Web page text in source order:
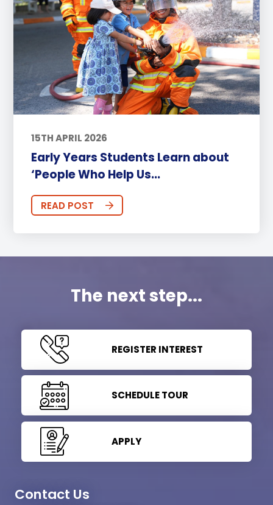
15TH APRIL 2026
Early Years Students Learn about
‘People Who Help Us...
READ POST
The next step...
REGISTER INTEREST
SCHEDULE TOUR
APPLY
Contact Us